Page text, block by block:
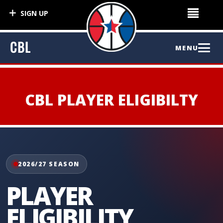
CBL MENU
About Us
League Information
Competitions
PLAYERS
CBL PLAYER ELIGIBILTY
2026/27 SEASON
PLAYER
SIGN UP